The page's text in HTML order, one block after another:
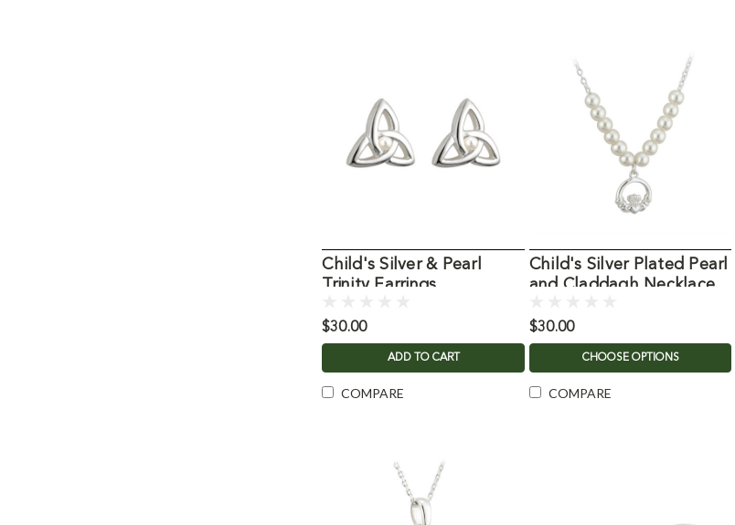
Child's Silver & Pearl
Trinity Earrings
$30.00
ADD TO CART
COMPARE
Child's Silver Plated Pearl
and Claddagh Necklace
$30.00
CHOOSE OPTIONS
COMPARE